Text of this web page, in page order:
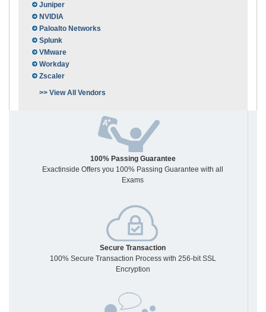
Juniper
NVIDIA
Paloalto Networks
Splunk
VMware
Workday
Zscaler
>> View All Vendors
100% Passing Guarantee
Exactinside Offers you 100% Passing Guarantee with all
Exams
Secure Transaction
100% Secure Transaction Process with 256-bit SSL
Encryption